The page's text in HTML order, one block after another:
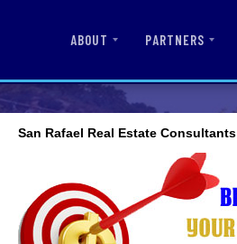
ABOUT PARTNERS
San Rafael Real Estate Consultants